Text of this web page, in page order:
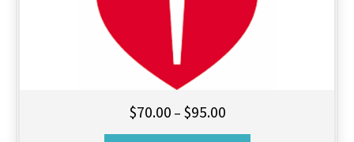
$70.00 – $95.00Price
range: